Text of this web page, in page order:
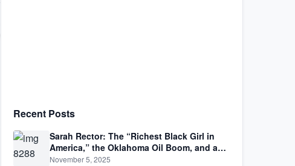
Recent Posts
Sarah Rector: The “Richest Black Girl in
America,” the Oklahoma Oil Boom, and a
Life Lived Between Law, Race, and Fortune
November 5, 2025